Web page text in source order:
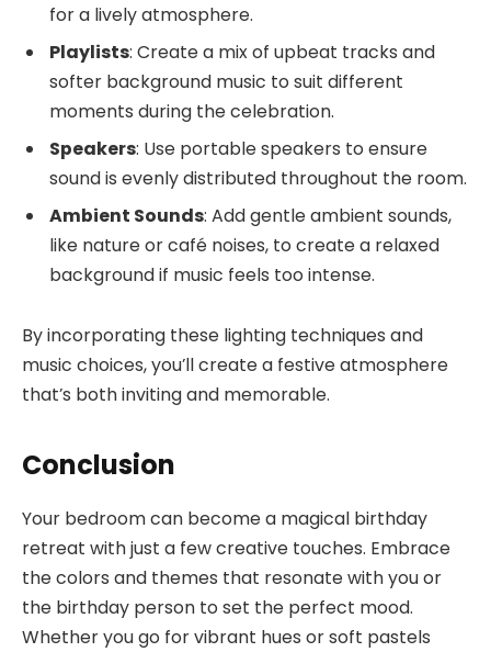
for a lively atmosphere.
Playlists: Create a mix of upbeat tracks and
softer background music to suit different
moments during the celebration.
Speakers: Use portable speakers to ensure
sound is evenly distributed throughout the room.
Ambient Sounds: Add gentle ambient sounds,
like nature or café noises, to create a relaxed
background if music feels too intense.
By incorporating these lighting techniques and
music choices, you’ll create a festive atmosphere
that’s both inviting and memorable.
Conclusion
Your bedroom can become a magical birthday
retreat with just a few creative touches. Embrace
the colors and themes that resonate with you or
the birthday person to set the perfect mood.
Whether you go for vibrant hues or soft pastels